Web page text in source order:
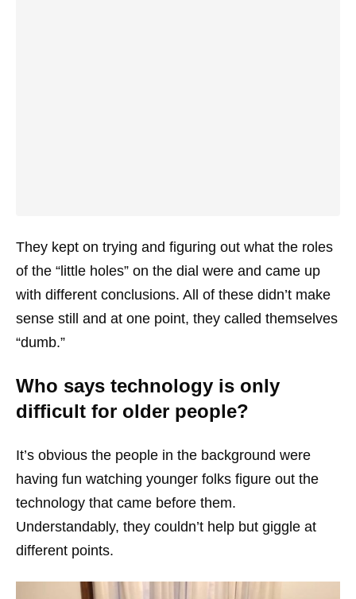
They kept on trying and figuring out what the roles
of the “little holes” on the dial were and came up
with different conclusions. All of these didn’t make
sense still and at one point, they called themselves
“dumb.”
Who says technology is only
difficult for older people?
It’s obvious the people in the background were
having fun watching younger folks figure out the
technology that came before them.
Understandably, they couldn’t help but giggle at
different points.